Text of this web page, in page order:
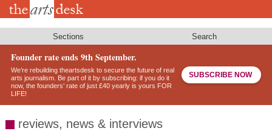
Skip
Sections Search
Founder rate ends 9th September.
We’re rebuilding theartsdesk to secure the future of real
arts journalism. Be part of it by subscribing: if you do it
now, the founders’ rate of just £40 yearly is yours FOR
LIFE!
SUBSCRIBE NOW
reviews, news & interviews